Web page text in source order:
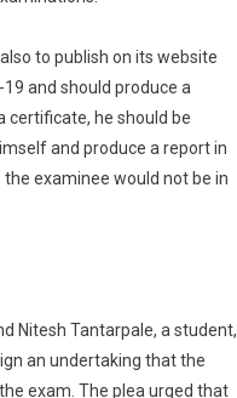
to publish on its website
and should produce a
certificate, he should be
and produce a report in
examinee would not be in
Nitesh Tantarpale, a student,
an undertaking that the
exam. The plea urged that